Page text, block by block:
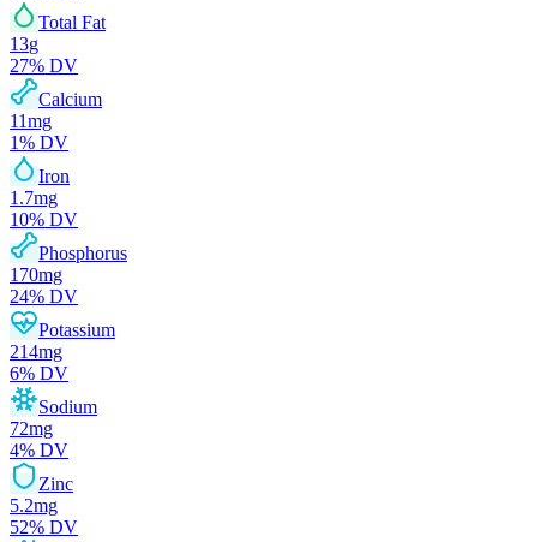
Total Fat
13g
27% DV
Calcium
11mg
1% DV
Iron
1.7mg
10% DV
Phosphorus
170mg
24% DV
Potassium
214mg
6% DV
Sodium
72mg
4% DV
Zinc
5.2mg
52% DV